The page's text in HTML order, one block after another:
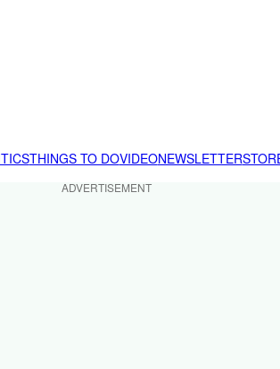
THINGS TO DOVIDEONEWSLETTER
ADVERTISEMENT